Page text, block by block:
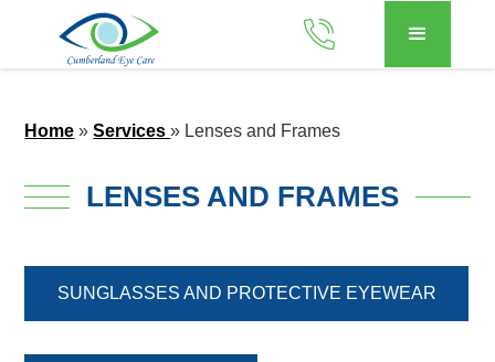
Home »Services» Lenses and Frames
LENSES AND FRAMES
SUNGLASSES AND PROTECTIVE EYEWEAR